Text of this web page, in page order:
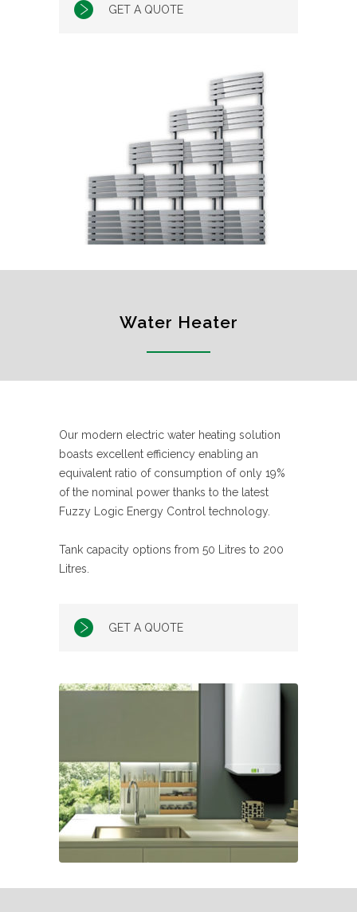
GET A QUOTE
Water Heater
Our modern electric water heating solution
boasts excellent efficiency enabling an
equivalent ratio of consumption of only 19%
of the nominal power thanks to the latest
Fuzzy Logic Energy Control technology.
Tank capacity options from 50 Litres to 200
Litres.
GET A QUOTE